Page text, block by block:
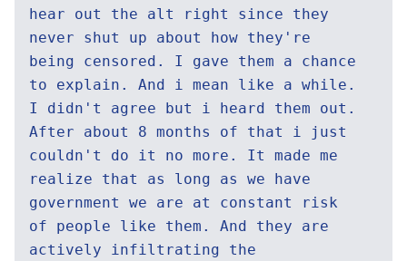
hear out the alt right since they
never shut up about how they're
being censored. I gave them a chance
to explain. And i mean like a while.
I didn't agree but i heard them out.
After about 8 months of that i just
couldn't do it no more. It made me
realize that as long as we have
government we are at constant risk
of people like them. And they are
actively infiltrating the